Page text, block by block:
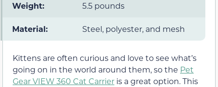
Weight: 5.5 pounds
Material: Steel, polyester, and mesh
Kittens are often curious and love to see what’s
going on in the world around them, so the Pet
Gear VIEW 360 Cat Carrier is a great option. This